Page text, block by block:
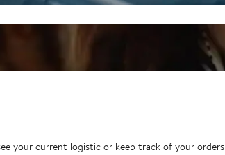
your current logistic or keep track of your orders